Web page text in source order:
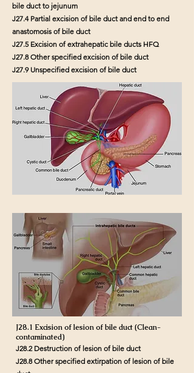
bile duct to jejunum
J27.4 Partial excision of bile duct and end to end
anastomosis of bile duct
J27.5 Excision of extrahepatic bile ducts HFQ
J27.8 Other specified excision of bile duct
J27.9 Unspecified excision of bile duct
J28.1 Excision of lesion of bile duct (Clean-
contaminated)
J28.2 Destruction of lesion of bile duct
J28.8 Other specified extirpation of lesion of bile